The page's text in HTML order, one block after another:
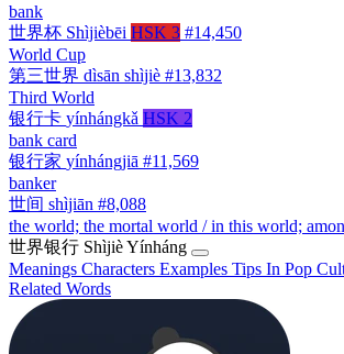
bank
世界杯 Shìjièbēi HSK 3 #14,450
World Cup
第三世界 dìsān shìjiè #13,832
Third World
银行卡 yínhángkǎ HSK 2
bank card
银行家 yínhángjiā #11,569
banker
世间 shìjiān #8,088
the world; the mortal world / in this world;
世界银行 Shìjiè Yínháng
Meanings Characters Examples Tips In Pop
Related Words